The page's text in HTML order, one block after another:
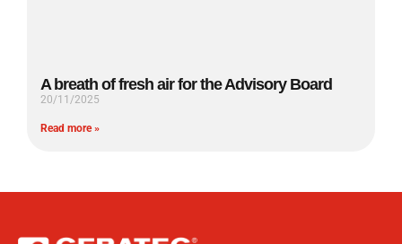
A breath of fresh air for the Advisory Board
20/11/2025
Read more »